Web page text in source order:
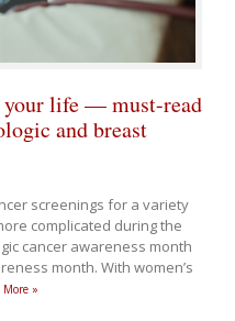
your life — must-read
and breast
screenings for a variety
complicated during the
cancer awareness month
month. With women’s
More »